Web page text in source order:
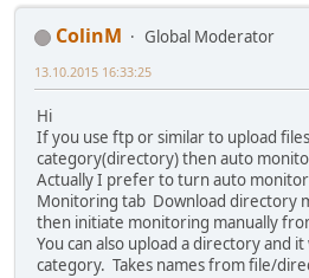
ColinM
Global Moderator
13.10.2015 16:33:25
Hi
If you use ftp or similar to upload
category(directory) then auto
Actually I prefer to turn auto
Monitoring tab Download directory
then initiate monitoring manually
You can also upload a directory and
category. Takes names from file/